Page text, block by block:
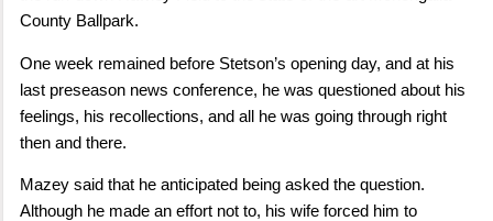
County Ballpark.
One week remained before Stetson’s opening day, and at his
last preseason news conference, he was questioned about his
feelings, his recollections, and all he was going through right
then and there.
Mazey said that he anticipated being asked the question.
Although he made an effort not to, his wife forced him to